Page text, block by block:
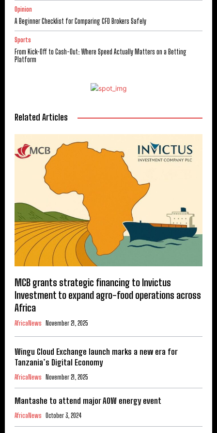
Opinion
A Beginner Checklist for Comparing CFD Brokers Safely
Sports
From Kick-Off to Cash-Out: Where Speed Actually Matters on a Betting
Platform
Related Articles
MCB grants strategic financing to Invictus
Investment to expand agro-food operations across
Africa
AfricaNews November 21, 2025
Wingu Cloud Exchange launch marks a new era for
Tanzania’s Digital Economy
AfricaNews November 21, 2025
Mantashe to attend major AOW energy event
AfricaNews October 3, 2024